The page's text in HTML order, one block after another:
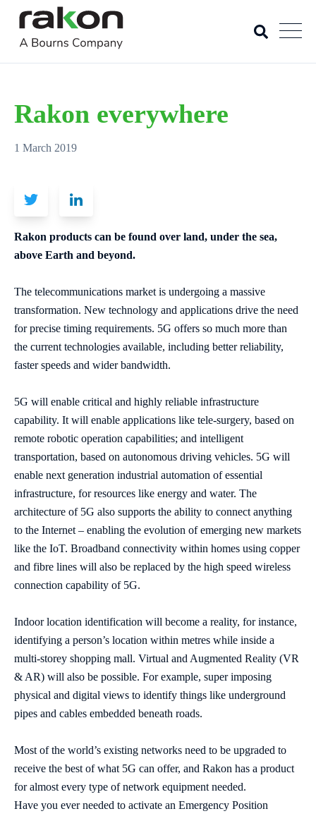
Rakon everywhere
1 March 2019
Rakon products can be found over land, under the sea,
above Earth and beyond.
The telecommunications market is undergoing a massive
transformation. New technology and applications drive the need
for precise timing requirements. 5G offers so much more than
the current technologies available, including better reliability,
faster speeds and wider bandwidth.
5G will enable critical and highly reliable infrastructure
capability. It will enable applications like tele-surgery, based on
remote robotic operation capabilities; and intelligent
transportation, based on autonomous driving vehicles. 5G will
enable next generation industrial automation of essential
infrastructure, for resources like energy and water. The
architecture of 5G also supports the ability to connect anything
to the Internet – enabling the evolution of emerging new markets
like the IoT. Broadband connectivity within homes using copper
and fibre lines will also be replaced by the high speed wireless
connection capability of 5G.
Indoor location identification will become a reality, for instance,
identifying a person’s location within metres while inside a
multi-storey shopping mall. Virtual and Augmented Reality (VR
& AR) will also be possible. For example, super imposing
physical and digital views to identify things like underground
pipes and cables embedded beneath roads.
Most of the world’s existing networks need to be upgraded to
receive the best of what 5G can offer, and Rakon has a product
for almost every type of network equipment needed.
Have you ever needed to activate an Emergency Position